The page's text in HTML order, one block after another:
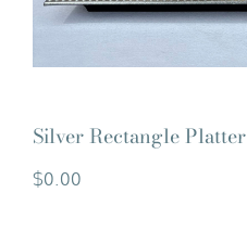
Silver Rectangle Platter
$0.00